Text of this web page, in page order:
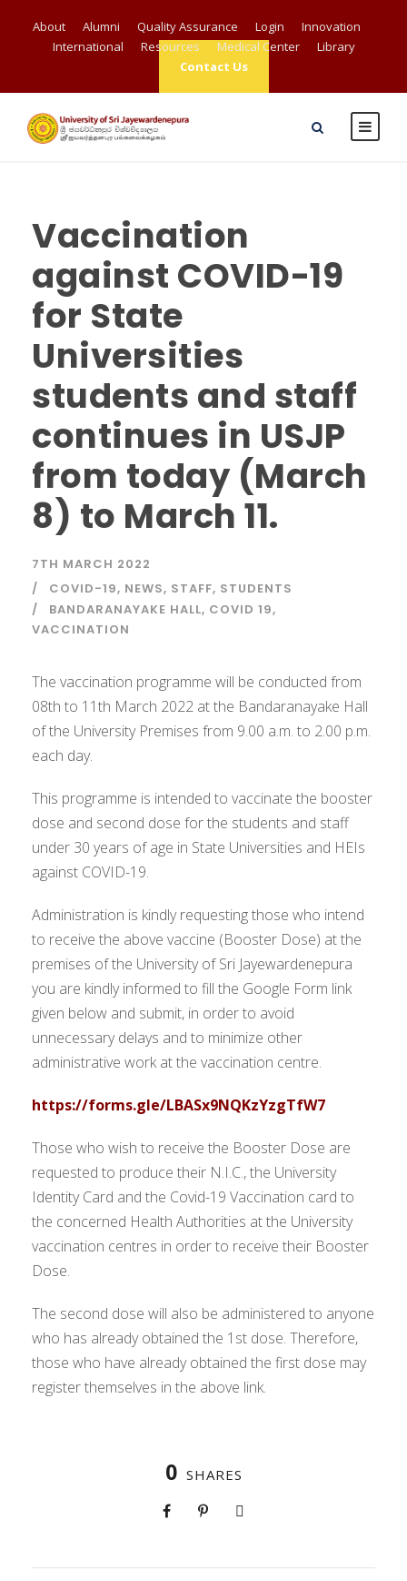
About Alumni Quality Assurance Login
Innovation
International
Resources Medical Center
Library
Contact Us
Vaccination
against COVID-19
for State
Universities
students and staff
continues in USJP
from today (March
8) to March 11.
7TH MARCH 2022
COVID-19, NEWS, STAFF, STUDENTS
BANDARANAYAKE HALL, COVID 19,
VACCINATION
The vaccination programme will be conducted from
08th to 11th March 2022 at the Bandaranayake Hall
of the University Premises from 9.00 a.m. to 2.00 p.m.
each day.
This programme is intended to vaccinate the booster
dose and second dose for the students and staff
under 30 years of age in State Universities and HEIs
against COVID-19.
Administration is kindly requesting those who intend
to receive the above vaccine (Booster Dose) at the
premises of the University of Sri Jayewardenepura
you are kindly informed to fill the Google Form link
given below and submit, in order to avoid
unnecessary delays and to minimize other
administrative work at the vaccination centre.
https://forms.gle/LBASx9NQKzYzgTfW7
Those who wish to receive the Booster Dose are
requested to produce their N.I.C., the University
Identity Card and the Covid-19 Vaccination card to
the concerned Health Authorities at the University
vaccination centres in order to receive their Booster
Dose.
The second dose will also be administered to anyone
who has already obtained the 1st dose. Therefore,
those who have already obtained the first dose may
register themselves in the above link.
0 SHARES